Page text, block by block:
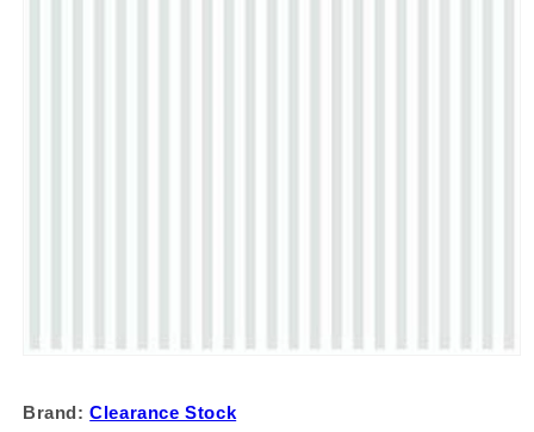
in
Brand:Clearance Stock